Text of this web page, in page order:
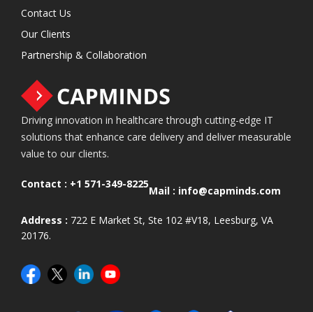
Contact Us
Our Clients
Partnership & Collaboration
Driving innovation in healthcare through cutting-edge IT
solutions that enhance care delivery and deliver measurable
value to our clients.
Contact : +1 571-349-8225
Mail : info@capminds.com
Address : 722 E Market St, Ste 102 #V18, Leesburg, VA
20176.